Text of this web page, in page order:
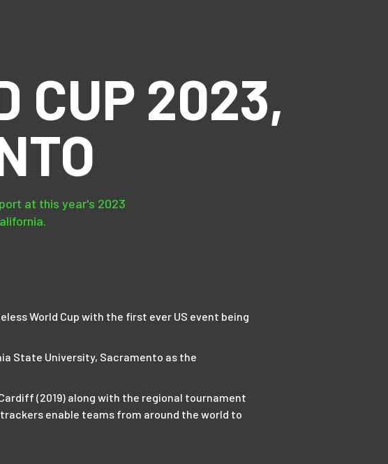
CUP 2023,
at this year's 2023
World Cup with the first ever US event being
State University, Sacramento as the
(2019) along with the regional tournament
trackers enable teams from around the world to